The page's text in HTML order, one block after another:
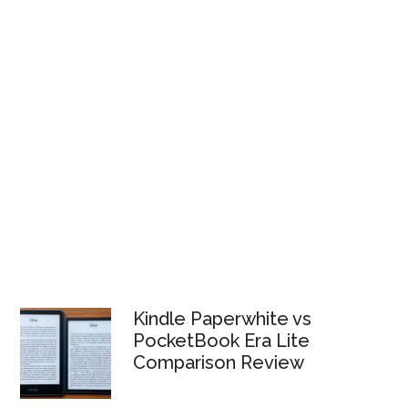
Kindle Paperwhite vs
PocketBook Era Lite
Comparison Review